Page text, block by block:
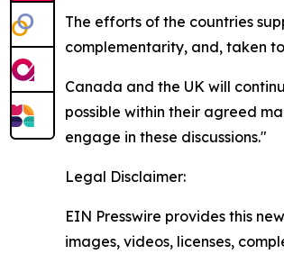
The efforts of the countries
complementarity, and, taken
Canada and the UK will
possible within their agreed
engage in these discussions."
Legal Disclaimer:
EIN Presswire provides this
images, videos, licenses,